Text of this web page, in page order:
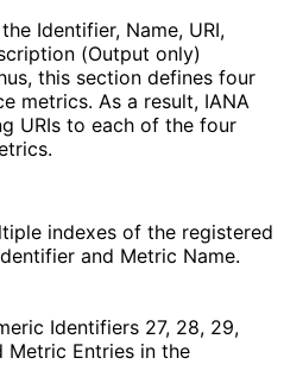
Identifier, Name, URI,
(Output only)
this section defines four
metrics. As a result, IANA
URIs to each of the four
indexes of the registered
and Metric Name.
Identifiers 27, 28, 29,
Entries in the